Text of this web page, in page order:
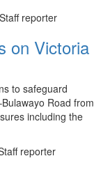
reporter
on Victoria
to safeguard
Road from
including the
reporter